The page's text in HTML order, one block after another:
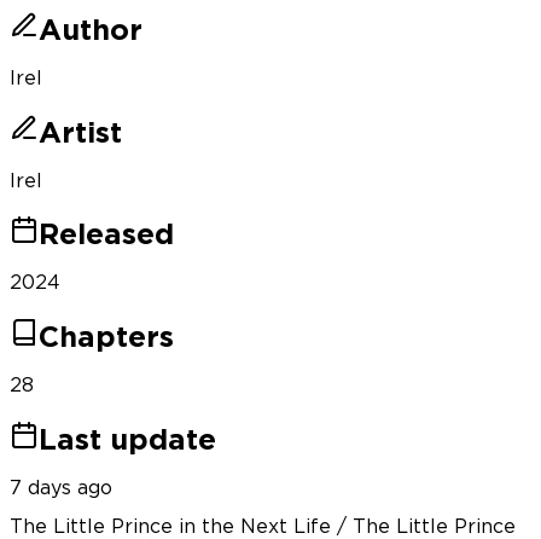
Author
Irel
Artist
Irel
Released
2024
Chapters
28
Last update
7 days ago
The Little Prince in the Next Life / The Little Prince